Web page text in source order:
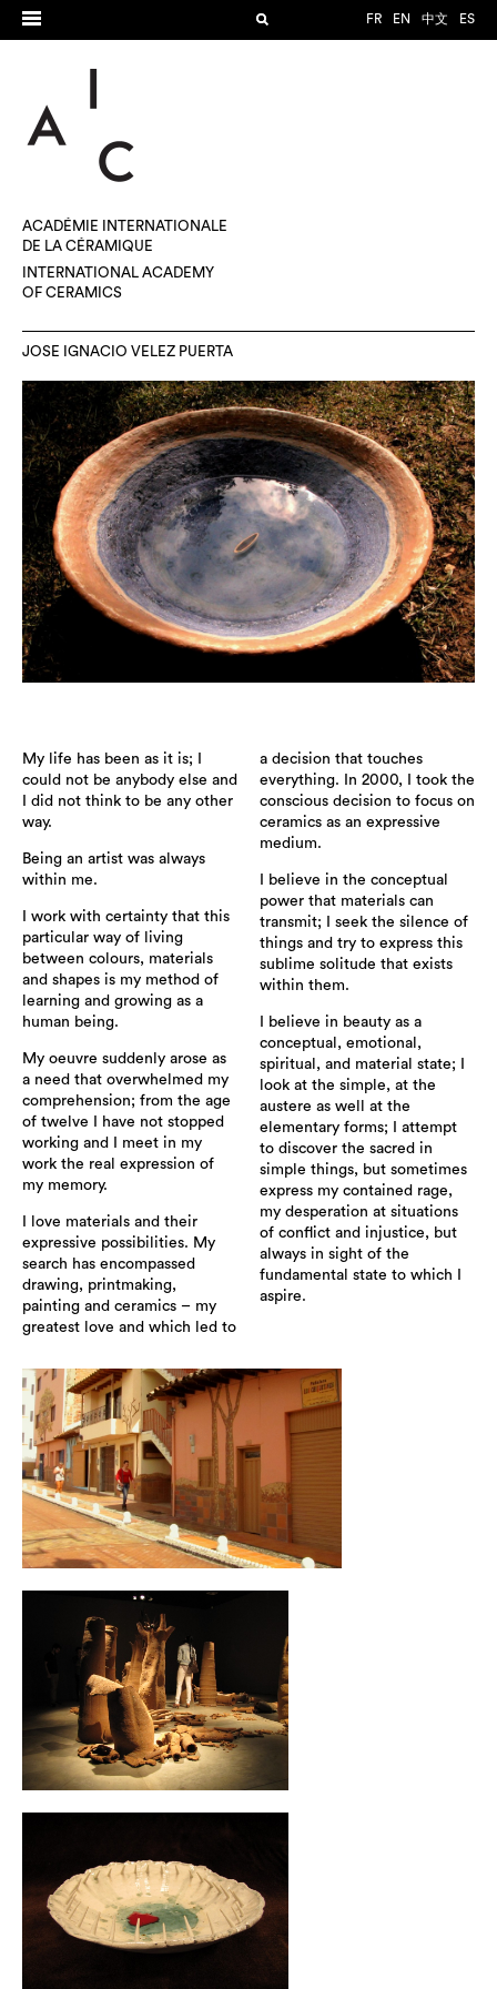
FR EN 中文 ES
ACADÉMIE INTERNATIONALE
DE LA CÉRAMIQUE
INTERNATIONAL ACADEMY
OF CERAMICS
JOSE IGNACIO VELEZ PUERTA
My life has been as it is; I
could not be anybody else and
I did not think to be any other
way.
Being an artist was always
within me.
I work with certainty that this
particular way of living
between colours, materials
and shapes is my method of
learning and growing as a
human being.
My oeuvre suddenly arose as
a need that overwhelmed my
comprehension; from the age
of twelve I have not stopped
working and I meet in my
work the real expression of
my memory.
I love materials and their
expressive possibilities. My
search has encompassed
drawing, printmaking,
painting and ceramics – my
greatest love and which led to
a decision that touches
everything. In 2000, I took the
conscious decision to focus on
ceramics as an expressive
medium.
I believe in the conceptual
power that materials can
transmit; I seek the silence of
things and try to express this
sublime solitude that exists
within them.
I believe in beauty as a
conceptual, emotional,
spiritual, and material state; I
look at the simple, at the
austere as well at the
elementary forms; I attempt
to discover the sacred in
simple things, but sometimes
express my contained rage,
my desperation at situations
of conflict and injustice, but
always in sight of the
fundamental state to which I
aspire.